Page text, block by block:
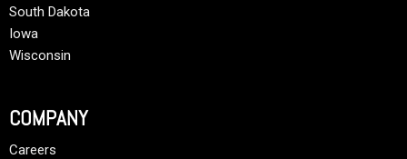
South Dakota
Iowa
Wisconsin
COMPANY
Careers